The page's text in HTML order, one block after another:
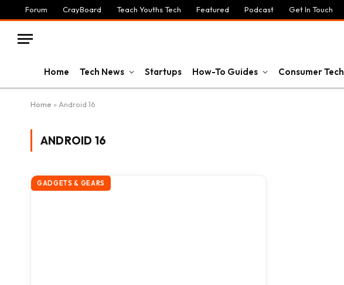
Forum CrayBoard Teach Youths Tech Featured Podcast Get In Touch
Home Tech News Startups How-To Guides Consumer Tech
Home » Android 16
ANDROID 16
GADGETS & GEARS